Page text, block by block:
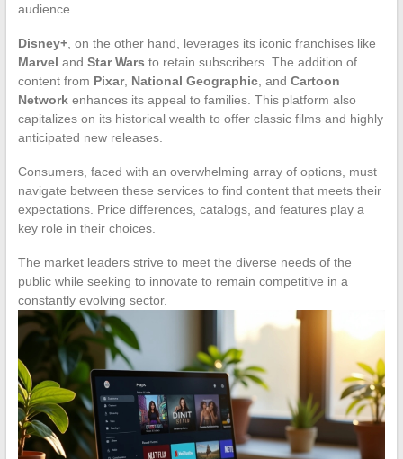
audience.
Disney+, on the other hand, leverages its iconic franchises like
Marvel and Star Wars to retain subscribers. The addition of
content from Pixar, National Geographic, and Cartoon
Networkenhances its appeal to families. This platform also
capitalizes on its historical wealth to offer classic films and highly
anticipated new releases.
Consumers, faced with an overwhelming array of options, must
navigate between these services to find content that meets their
expectations. Price differences, catalogs, and features play a
key role in their choices.
The market leaders strive to meet the diverse needs of the
public while seeking to innovate to remain competitive in a
constantly evolving sector.